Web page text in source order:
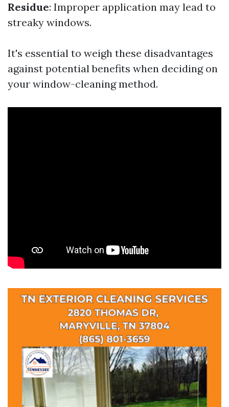
Residue: Improper application may lead to
streaky windows.
It's essential to weigh these disadvantages
against potential benefits when deciding on
your window-cleaning method.